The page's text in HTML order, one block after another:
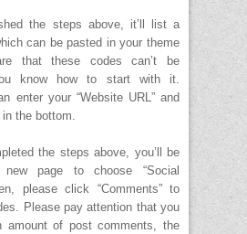
the steps above, it’ll list a
can be pasted in your theme
that these codes can’t be
know how to start with it.
enter your “Website URL” and
in the bottom.
the steps above, you’ll be
page to choose “Social
please click “Comments” to
Please pay attention that you
amount of post comments, the